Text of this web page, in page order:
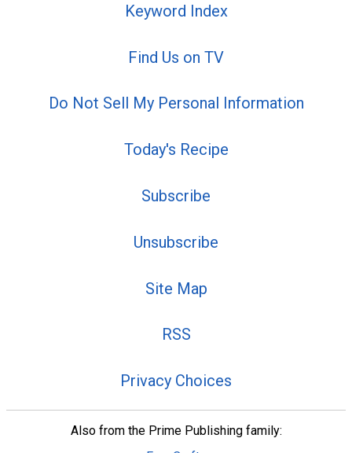
Keyword Index
Find Us on TV
Do Not Sell My Personal Information
Today's Recipe
Subscribe
Unsubscribe
Site Map
RSS
Privacy Choices
Also from the Prime Publishing family: